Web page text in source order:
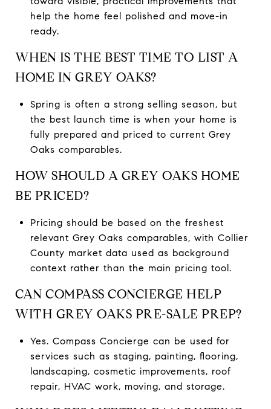
help the home feel polished and move-in
ready.
WHEN IS THE BEST TIME TO LIST A
HOME IN GREY OAKS?
Spring is often a strong selling season, but
the best launch time is when your home is
fully prepared and priced to current Grey
Oaks comparables.
HOW SHOULD A GREY OAKS HOME
BE PRICED?
Pricing should be based on the freshest
relevant Grey Oaks comparables, with Collier
County market data used as background
context rather than the main pricing tool.
CAN COMPASS CONCIERGE HELP
WITH GREY OAKS PRE-SALE PREP?
Yes. Compass Concierge can be used for
services such as staging, painting, flooring,
landscaping, cosmetic improvements, roof
repair, HVAC work, moving, and storage.